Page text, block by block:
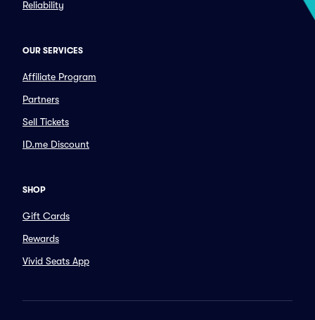
Reliability
OUR SERVICES
Affiliate Program
Partners
Sell Tickets
ID.me Discount
SHOP
Gift Cards
Rewards
Vivid Seats App